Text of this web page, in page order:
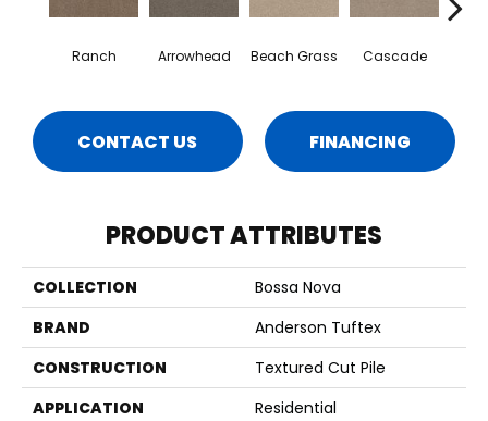
Ranch Arrowhead Beach Grass Cascade
CONTACT US FINANCING
PRODUCT ATTRIBUTES
COLLECTION
Bossa Nova
BRAND
Anderson Tuftex
CONSTRUCTION
Textured Cut Pile
APPLICATION
Residential